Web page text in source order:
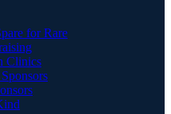
for Rare
Clinics